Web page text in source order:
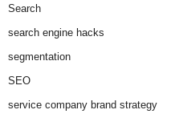
Search
search engine hacks
segmentation
SEO
service company brand strategy